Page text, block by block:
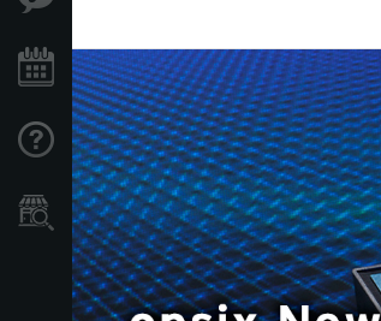
Events
Support
Store Locator